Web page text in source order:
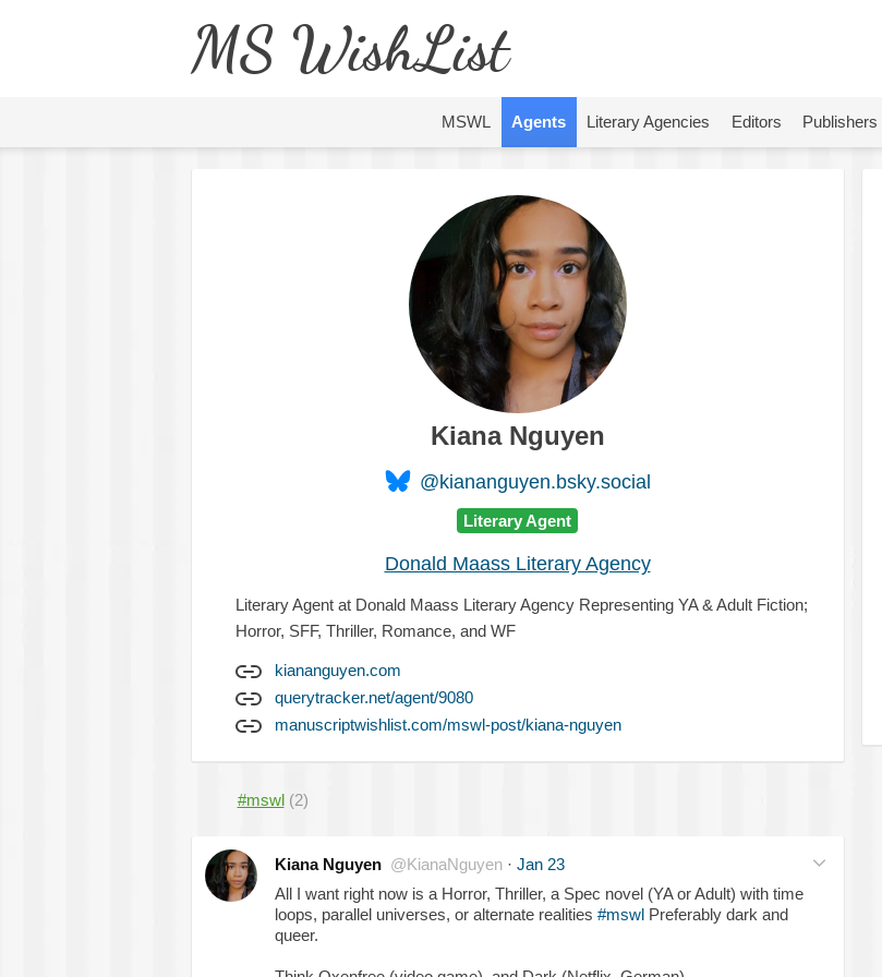
MS WishList
MSWL Agents Literary Agencies Editors Publishers
Kiana Nguyen
@kiananguyen.bsky.social
Literary Agent
Donald Maass Literary Agency
Literary Agent at Donald Maass Literary Agency Representing YA & Adult Fiction;
Horror, SFF, Thriller, Romance, and WF
kiananguyen.com
querytracker.net/agent/9080
manuscriptwishlist.com/mswl-post/kiana-nguyen
#mswl (2)
Kiana Nguyen @KianaNguyen · Jan 23
All I want right now is a Horror, Thriller, a Spec novel (YA or Adult) with time
loops, parallel universes, or alternate realities #mswlPreferably dark and
queer.